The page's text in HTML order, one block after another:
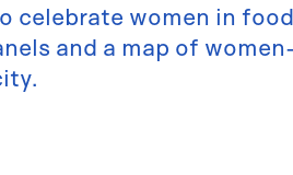
celebrate women in
and a map of